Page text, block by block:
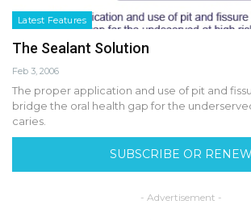
Latest Features
The Sealant Solution
Feb 3, 2006
The proper application and use of pit and
bridge the oral health gap for the
caries.
SUBSCRIBE OR RENEW
- Advertisement -